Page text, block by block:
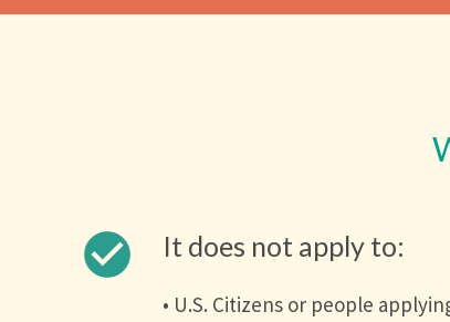
check_circle It does not apply to:
• U.S. Citizens or people